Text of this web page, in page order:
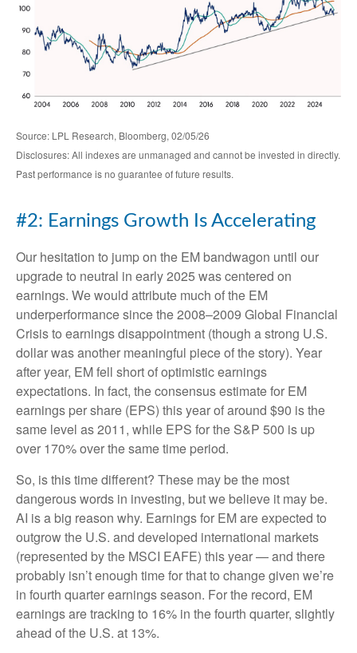
Source: LPL Research, Bloomberg, 02/05/26
Disclosures: All indexes are unmanaged and cannot be invested in directly.
Past performance is no guarantee of future results.
#2: Earnings Growth Is Accelerating
Our hesitation to jump on the EM bandwagon until our
upgrade to neutral in early 2025 was centered on
earnings. We would attribute much of the EM
underperformance since the 2008–2009 Global Financial
Crisis to earnings disappointment (though a strong U.S.
dollar was another meaningful piece of the story). Year
after year, EM fell short of optimistic earnings
expectations. In fact, the consensus estimate for EM
earnings per share (EPS) this year of around $90 is the
same level as 2011, while EPS for the S&P 500 is up
over 170% over the same time period.
So, is this time different? These may be the most
dangerous words in investing, but we believe it may be.
AI is a big reason why. Earnings for EM are expected to
outgrow the U.S. and developed international markets
(represented by the MSCI EAFE) this year — and there
probably isn’t enough time for that to change given we’re
in fourth quarter earnings season. For the record, EM
earnings are tracking to 16% in the fourth quarter, slightly
ahead of the U.S. at 13%.